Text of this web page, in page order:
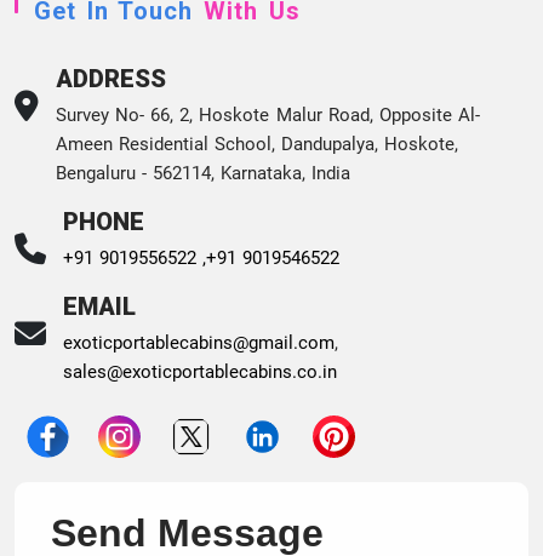
Get In Touch With Us
ADDRESS
Survey No- 66, 2, Hoskote Malur Road, Opposite Al-
Ameen Residential School, Dandupalya, Hoskote,
Bengaluru - 562114, Karnataka, India
PHONE
+91 9019556522 ,+91 9019546522
EMAIL
exoticportablecabins@gmail.com,
sales@exoticportablecabins.co.in
Send Message